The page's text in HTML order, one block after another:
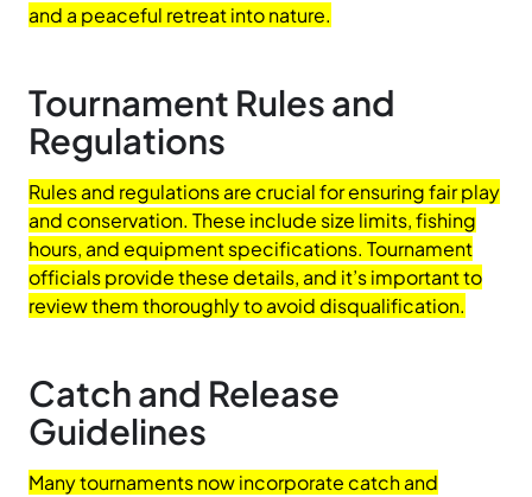
and a peaceful retreat into nature.
Tournament Rules and
Regulations
Rules and regulations are crucial for ensuring fair play
and conservation. These include size limits, fishing
hours, and equipment specifications. Tournament
officials provide these details, and it’s important to
review them thoroughly to avoid disqualification.
Catch and Release
Guidelines
Many tournaments now incorporate catch and